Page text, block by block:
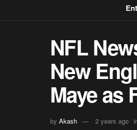
NFL
New
Maye as
by Akash 2 years ago